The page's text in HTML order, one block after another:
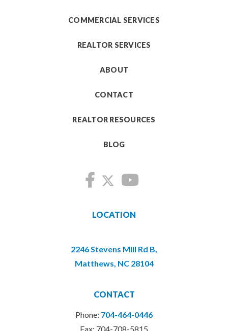
COMMERCIAL SERVICES
REALTOR SERVICES
ABOUT
CONTACT
REALTOR RESOURCES
BLOG
LOCATION
2246 Stevens Mill Rd B,
Matthews, NC 28104
CONTACT
Phone: 704-464-0446
Fax: 704-708-5815